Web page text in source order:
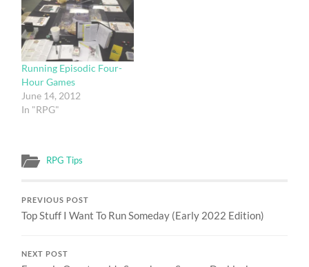
Running Episodic Four-
Hour Games
June 14, 2012
In "RPG"
RPG Tips
PREVIOUS POST
Top Stuff I Want To Run Someday (Early 2022 Edition)
NEXT POST